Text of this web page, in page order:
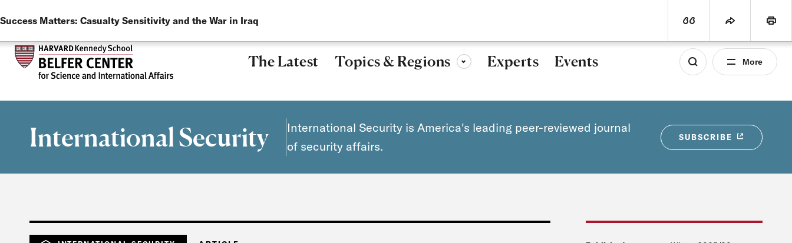
Skip to main content
The Latest Topics & Regions Toggle sub-menuExperts Events More
International Security
International Security is America's leading peer-reviewed journal
of security affairs.
SUBSCRIBE
Success Matters: Casualty Sensitivity and the War in Iraq View CitationShare Print